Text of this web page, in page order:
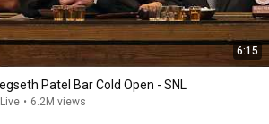
6:15
Patel Bar Cold Open - SNL
• 6.2M views